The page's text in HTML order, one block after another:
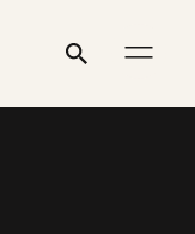
Search
Submit
profile